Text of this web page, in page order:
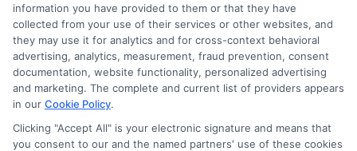
Disclosure: CollegeDegrees.School receives compensation
for the featured schools on our websites through banner
ads, links and search result listings. The compensation we
potentially receive may impact where the schools appear
on our websites, including whether they appear as a match
through our education matching services tool, the order in
which they appear in a listing, and/or their ranking. Our
information you have provided to them or that they have
collected from your use of their services or other websites, and
they may use it for analytics and for cross-context behavioral
advertising, analytics, measurement, fraud prevention, consent
documentation, website functionality, personalized advertising
and marketing. The complete and current list of providers appears
in our Cookie Policy.
Clicking "Accept All" is your electronic signature and means that
you consent to our and the named partners' use of these cookies